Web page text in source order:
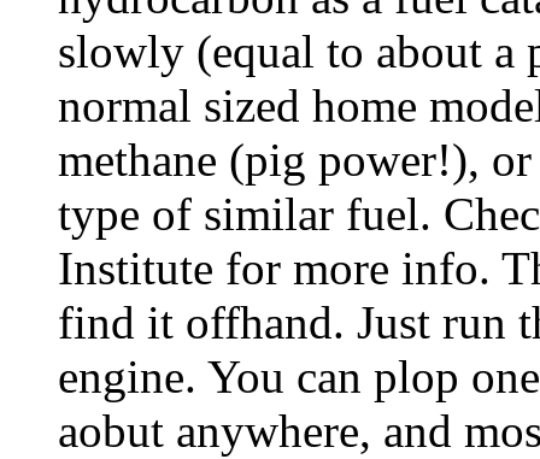
slowly (equal to about
normal sized home
methane (pig power!),
type of similar fuel.
Institute for more info.
find it offhand. Just run
engine. You can plop
aobut anywhere, and